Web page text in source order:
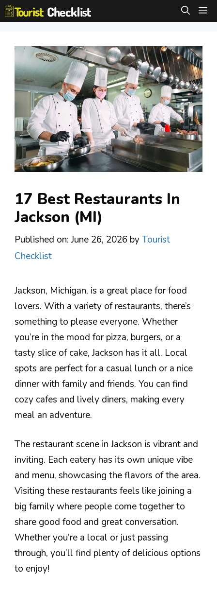
Skip
to
17 Best Restaurants In
Jackson (MI)
Published on: June 26, 2026 byTourist
Checklist
Jackson, Michigan, is a great place for food
lovers. With a variety of restaurants, there’s
something to please everyone. Whether
you’re in the mood for pizza, burgers, or a
tasty slice of cake, Jackson has it all. Local
spots are perfect for a casual lunch or a nice
dinner with family and friends. You can find
cozy cafes and lively diners, making every
meal an adventure.
The restaurant scene in Jackson is vibrant and
inviting. Each eatery has its own unique vibe
and menu, showcasing the flavors of the area.
Visiting these restaurants feels like joining a
big family where people come together to
share good food and great conversation.
Whether you’re a local or just passing
through, you’ll find plenty of delicious options
to enjoy!